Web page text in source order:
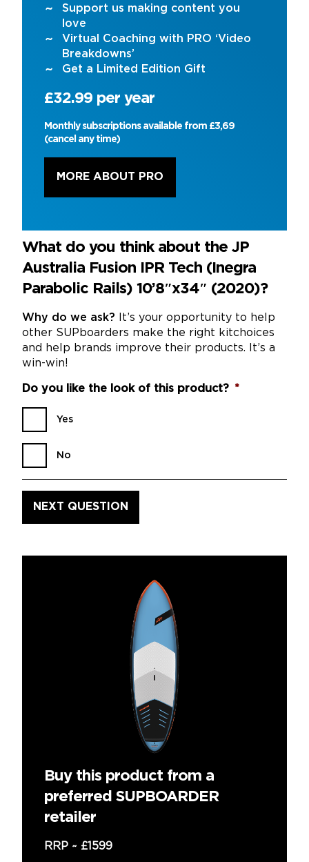
Support us making content you
love
Virtual Coaching with PRO ‘Video
Breakdowns’
Get a Limited Edition Gift
£32.99 per year
Monthly subscriptions available from £3,69
(cancel any time)
MORE ABOUT PRO
What do you think about the JP
Australia Fusion IPR Tech (Inegra
Parabolic Rails) 10’8″x34″ (2020)?
Why do we ask? It’s your opportunity to help
other SUPboarders make the right kitchoices
and help brands improve their products. It’s a
win-win!
Do you like the look of this product? *
Yes
No
Buy this product from a
preferred SUPBOARDER
retailer
RRP ~ £1599